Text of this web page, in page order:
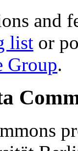
and
list or
Group.